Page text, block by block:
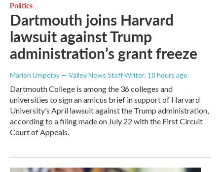
Politics
Dartmouth joins Harvard
lawsuit against Trump
administration’s grant freeze
Marion Umpelby — Valley News Staff Writer, 18 hours ago
Dartmouth College is among the 36 colleges and
universities to sign an amicus brief in support of Harvard
University’s April lawsuit against the Trump administration,
according to a filing made on July 22 with the First Circuit
Court of Appeals.